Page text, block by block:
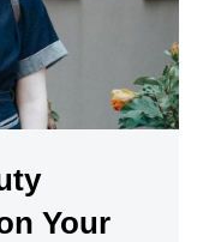
Your